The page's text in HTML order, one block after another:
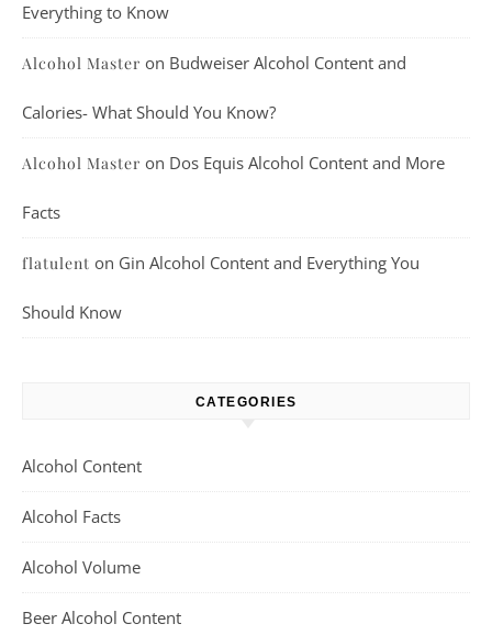
Everything to Know
Alcohol Master on Budweiser Alcohol Content and
Calories- What Should You Know?
Alcohol Master on Dos Equis Alcohol Content and More
Facts
flatulent on Gin Alcohol Content and Everything You
Should Know
CATEGORIES
Alcohol Content
Alcohol Facts
Alcohol Volume
Beer Alcohol Content